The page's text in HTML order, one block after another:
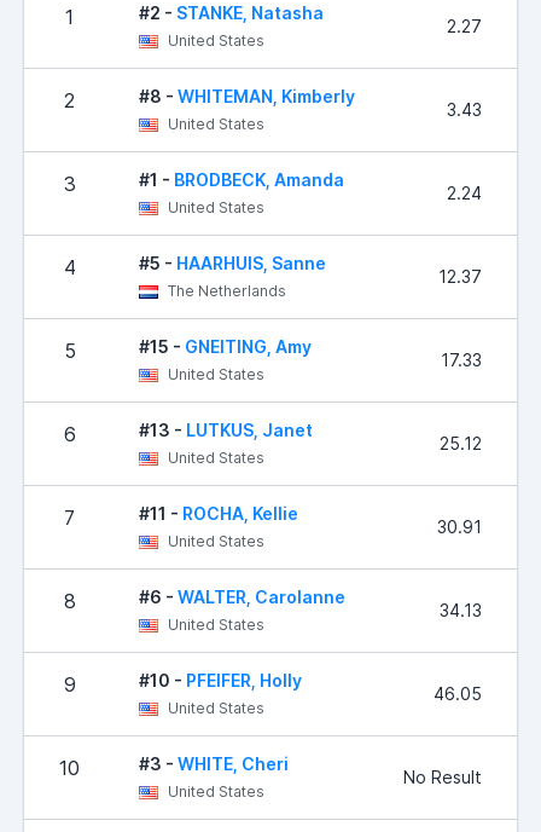
1 #2 - STANKE, Natasha
United States
2.27
2 #8 - WHITEMAN, Kimberly
United States
3.43
3 #1 - BRODBECK, Amanda
United States
2.24
4 #5 - HAARHUIS, Sanne
The Netherlands
12.37
5 #15 - GNEITING, Amy
United States
17.33
6 #13 - LUTKUS, Janet
United States
25.12
7 #11 - ROCHA, Kellie
United States
30.91
8 #6 - WALTER, Carolanne
United States
34.13
9 #10 - PFEIFER, Holly
United States
46.05
10 #3 - WHITE, Cheri
United States
No Result